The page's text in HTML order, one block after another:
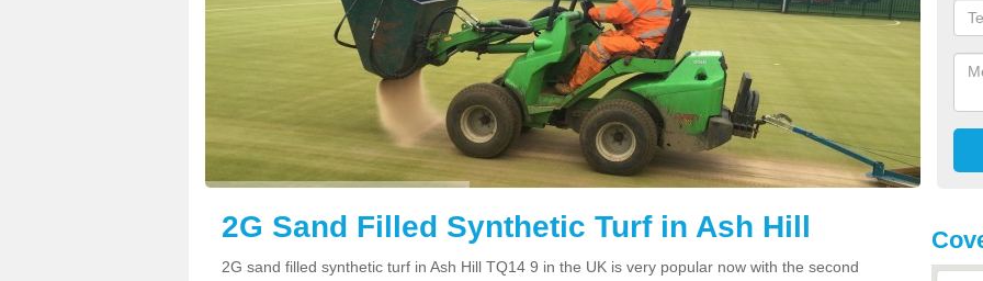
2G Sand Filled Synthetic Turf in Ash Hill
2G sand filled synthetic turf in Ash Hill TQ14 9 in the UK is very popular now with the second